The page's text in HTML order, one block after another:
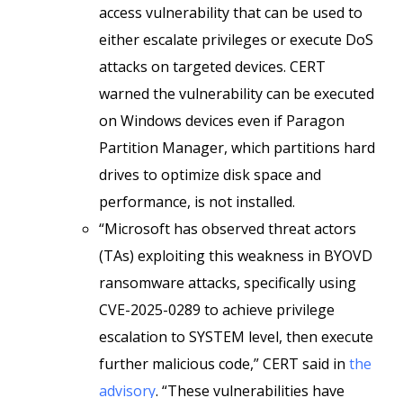
access vulnerability that can be used to
either escalate privileges or execute DoS
attacks on targeted devices. CERT
warned the vulnerability can be executed
on Windows devices even if Paragon
Partition Manager, which partitions hard
drives to optimize disk space and
performance, is not installed.
“Microsoft has observed threat actors
(TAs) exploiting this weakness in BYOVD
ransomware attacks, specifically using
CVE-2025-0289 to achieve privilege
escalation to SYSTEM level, then execute
further malicious code,” CERT said in the
advisory. “These vulnerabilities have